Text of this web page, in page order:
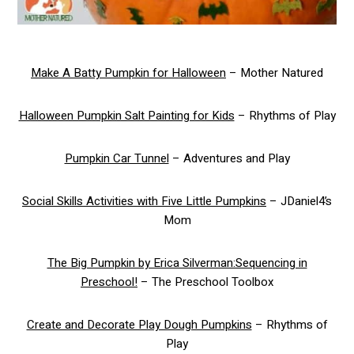
Make A Batty Pumpkin for Halloween – Mother Natured
Halloween Pumpkin Salt Painting for Kids– Rhythms of Play
Pumpkin Car Tunnel– Adventures and Play
Social Skills Activities with Five Little Pumpkins – JDaniel4’s
Mom
The Big Pumpkin by Erica Silverman:Sequencing in
Preschool! – The Preschool Toolbox
Create and Decorate Play Dough Pumpkins– Rhythms of
Play